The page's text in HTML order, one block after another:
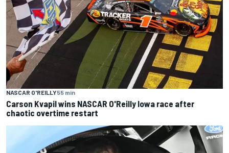
NASCAR O'REILLY55 min
Carson Kvapil wins NASCAR O'Reilly Iowa race after
chaotic overtime restart